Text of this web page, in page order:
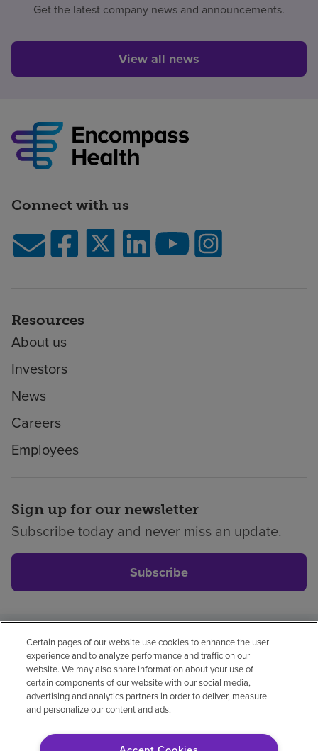
Get the latest company news and announcements.
View all news
Connect with us
Resources
About us
Investors
News
Careers
Employees
Sign up for our newsletter
Subscribe today and never miss an update.
Subscribe
Privacy policyLegalNo surprisesAccessibility
Non-EnglishNotice of non-discrimination
Vendor compliance
Certain pages of our website use cookies to enhance the user
experience and to analyze performance and traffic on our
website. We may also share information about your use of
certain components of our website with our social media,
advertising and analytics partners in order to deliver, measure
and personalize our content and ads.